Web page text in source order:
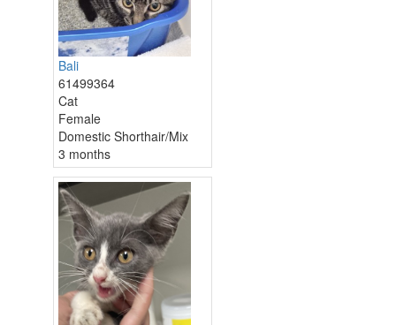
Bali
61499364
Cat
Female
Domestic Shorthair/Mix
3 months